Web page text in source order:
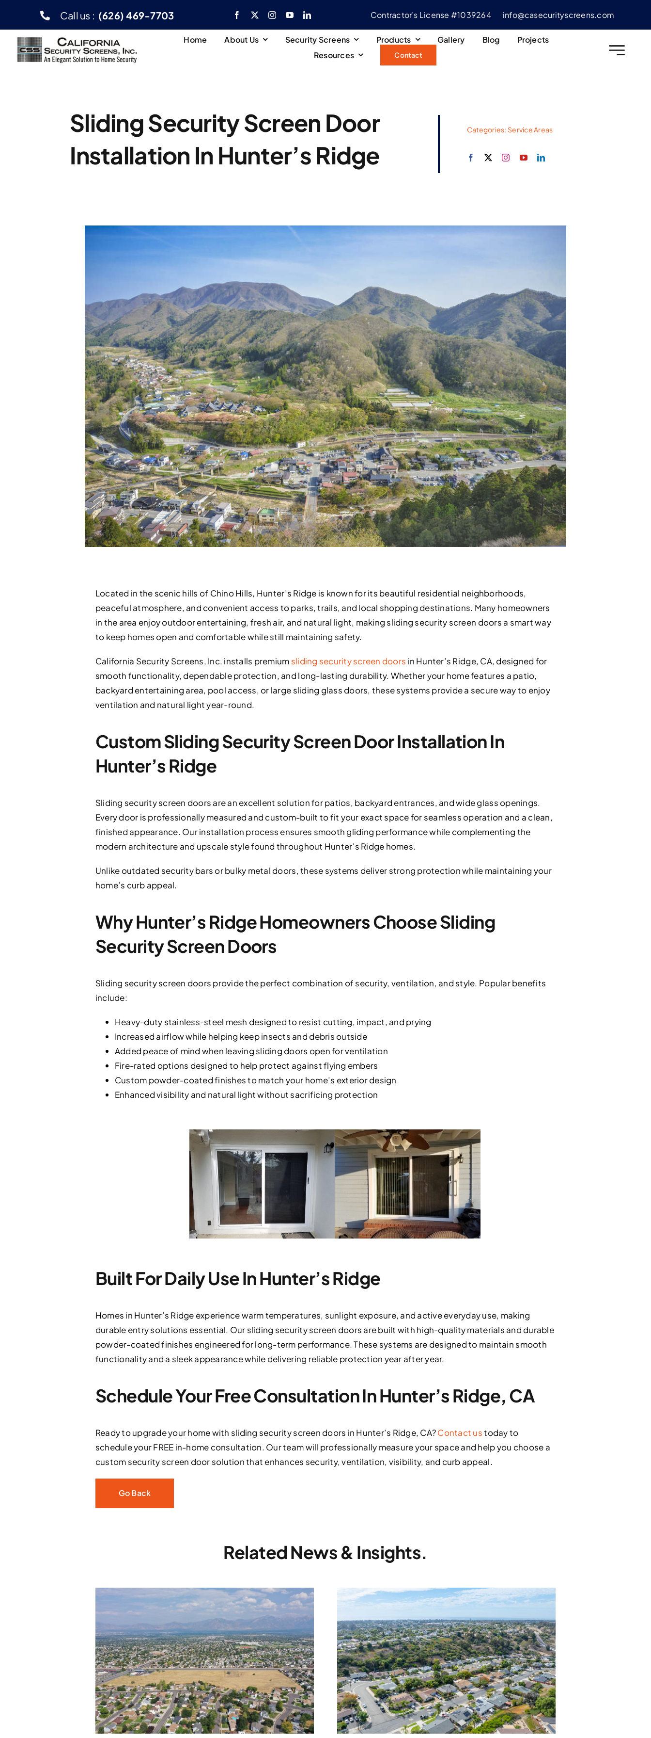
content
Call us : (626) 469-7703 Contractor’s License #1039264 info@casecurityscreens.com
Home About Us Security Screens Products Gallery Blog
Projects
Resources
Contact
Sliding Security Screen Door
Installation In Hunter’s Ridge
Categories: Service Areas
Located in the scenic hills of Chino Hills, Hunter’s Ridge is known for its beautiful residential neighborhoods,
peaceful atmosphere, and convenient access to parks, trails, and local shopping destinations. Many homeowners
in the area enjoy outdoor entertaining, fresh air, and natural light, making sliding security screen doors a smart way
to keep homes open and comfortable while still maintaining safety.
California Security Screens, Inc. installs premium sliding security screen doors in Hunter’s Ridge, CA, designed for
smooth functionality, dependable protection, and long-lasting durability. Whether your home features a patio,
backyard entertaining area, pool access, or large sliding glass doors, these systems provide a secure way to enjoy
ventilation and natural light year-round.
Custom Sliding Security Screen Door Installation In
Hunter’s Ridge
Sliding security screen doors are an excellent solution for patios, backyard entrances, and wide glass openings.
Every door is professionally measured and custom-built to fit your exact space for seamless operation and a clean,
finished appearance. Our installation process ensures smooth gliding performance while complementing the
modern architecture and upscale style found throughout Hunter’s Ridge homes.
Unlike outdated security bars or bulky metal doors, these systems deliver strong protection while maintaining your
home’s curb appeal.
Why Hunter’s Ridge Homeowners Choose Sliding
Security Screen Doors
Sliding security screen doors provide the perfect combination of security, ventilation, and style. Popular benefits
include:
Heavy-duty stainless-steel mesh designed to resist cutting, impact, and prying
Increased airflow while helping keep insects and debris outside
Added peace of mind when leaving sliding doors open for ventilation
Fire-rated options designed to help protect against flying embers
Custom powder-coated finishes to match your home’s exterior design
Enhanced visibility and natural light without sacrificing protection
Built For Daily Use In Hunter’s Ridge
Homes in Hunter’s Ridge experience warm temperatures, sunlight exposure, and active everyday use, making
durable entry solutions essential. Our sliding security screen doors are built with high-quality materials and durable
powder-coated finishes engineered for long-term performance. These systems are designed to maintain smooth
functionality and a sleek appearance while delivering reliable protection year after year.
Schedule Your Free Consultation In Hunter’s Ridge, CA
Ready to upgrade your home with sliding security screen doors in Hunter’s Ridge, CA?Contact ustoday to
schedule your FREE in-home consultation. Our team will professionally measure your space and help you choose a
custom security screen door solution that enhances security, ventilation, visibility, and curb appeal.
Go Back
Related News & Insights.